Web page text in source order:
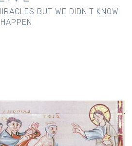
BUT WE DIDN'T KNOW